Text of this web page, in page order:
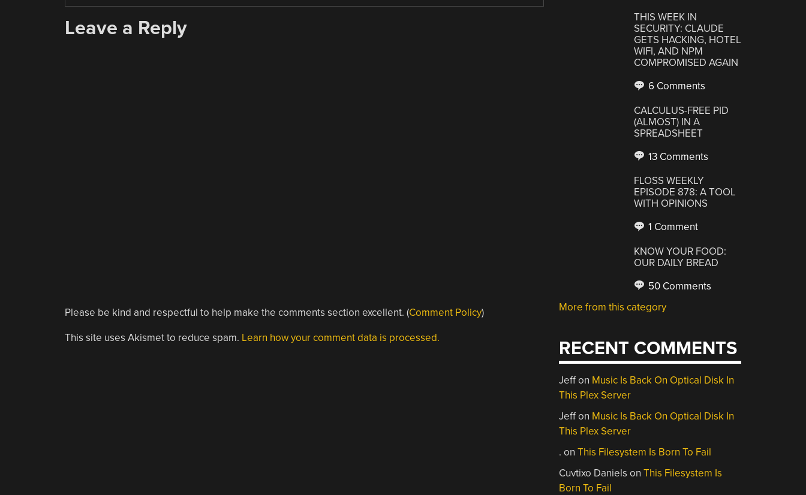
Leave a Reply
Please be kind and respectful to help make the comments section excellent. (Comment Policy)
This site uses Akismet to reduce spam. Learn how your comment data is processed.
THIS WEEK IN
SECURITY: CLAUDE
GETS HACKING, HOTEL
WIFI, AND NPM
COMPROMISED AGAIN
6 Comments
CALCULUS-FREE PID
(ALMOST) IN A
SPREADSHEET
13 Comments
FLOSS WEEKLY
EPISODE 878: A TOOL
WITH OPINIONS
1 Comment
KNOW YOUR FOOD:
OUR DAILY BREAD
50 Comments
More from this category
RECENT COMMENTS
Jeffon Music Is Back On Optical Disk In
This Plex Server
Jeffon Music Is Back On Optical Disk In
This Plex Server
. onThis Filesystem Is Born To Fail
Cuvtixo Daniels onThis Filesystem Is
Born To Fail